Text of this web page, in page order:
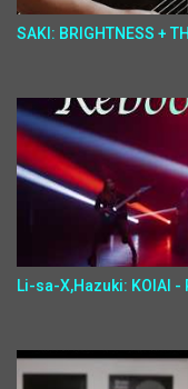
SAKI: BRIGHTNESS +
Li-sa-X,Hazuki: KOIAI -